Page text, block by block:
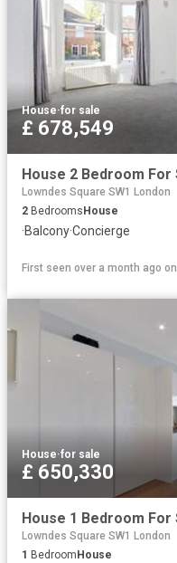
House·for sale
£ 678,549
Lowndes Square SW1 London
2 Bedrooms House
·Balcony·Concierge
First seen over a month ago on
House·for sale
£ 650,330
Lowndes Square SW1 London
1 BedroomHouse